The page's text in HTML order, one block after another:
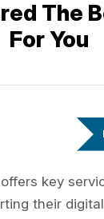
The
For You
key
their